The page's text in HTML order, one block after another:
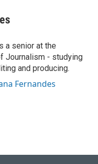
a senior at the
Journalism - studying
and producing.
Fernandes